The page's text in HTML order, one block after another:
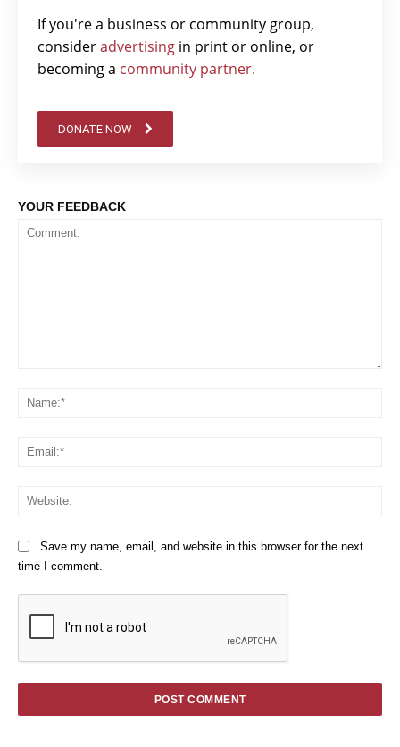
If you're a business or community group,
consideradvertising in print or online, or
becoming a community partner.
DONATE NOW
YOUR FEEDBACK
Save my name, email, and website in this browser for the next
time I comment.